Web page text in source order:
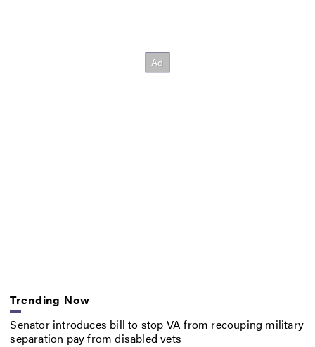
Trending Now
Senator introduces bill to stop VA from recouping military
separation pay from disabled vets